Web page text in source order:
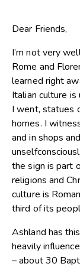
Dear Friends,
I’m not very
Rome and
learned right
Italian culture is
I went, statues
homes. I
and in shops
the sign is part
religions and
culture is
third of its
Ashland has
heavily
– about 30